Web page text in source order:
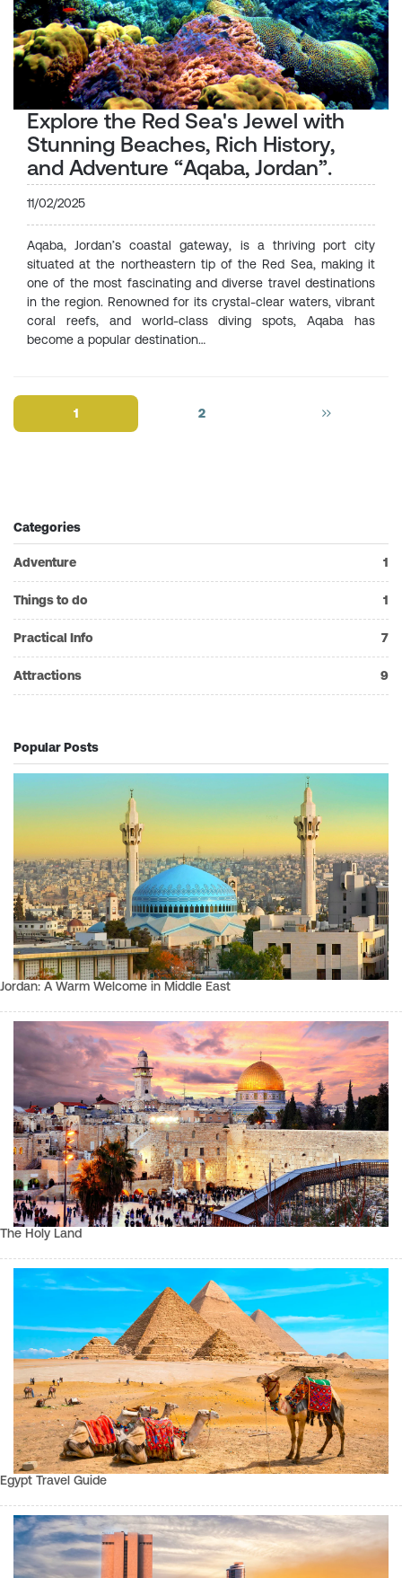
Explore the Red Sea's Jewel with
Stunning Beaches, Rich History,
and Adventure “Aqaba, Jordan”.
11/02/2025
Aqaba, Jordan’s coastal gateway, is a thriving port city
situated at the northeastern tip of the Red Sea, making it
one of the most fascinating and diverse travel destinations
in the region. Renowned for its crystal-clear waters, vibrant
coral reefs, and world-class diving spots, Aqaba has
become a popular destination…
1 2
Categories
Adventure 1
Things to do 1
Practical Info 7
Attractions 9
Popular Posts
Jordan: A Warm Welcome in Middle East
The Holy Land
Egypt Travel Guide